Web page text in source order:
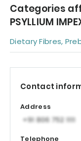
Categories
PSYLLIUM
Dietary Fibres,
Contact
Address
Telephone